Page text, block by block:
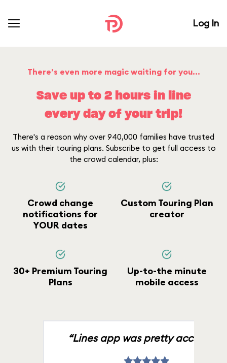
Log In
There’s even more magic waiting for you...
Save up to 2 hours in line
every day of your trip!
There's a reason why over 940,000 families have trusted
us with their touring plans. Subscribe to get full access to
the crowd calendar, plus:
Crowd change
notifications for
YOUR dates
Custom Touring Plan
creator
30+ Premium Touring
Plans
Up-to-the minute
mobile access
“Lines app was pretty accurate.”